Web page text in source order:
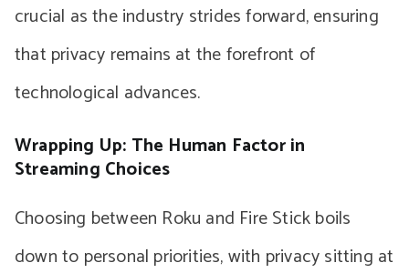
crucial as the industry strides forward, ensuring
that privacy remains at the forefront of
technological advances.
Wrapping Up: The Human Factor in
Streaming Choices
Choosing between Roku and Fire Stick boils
down to personal priorities, with privacy sitting at